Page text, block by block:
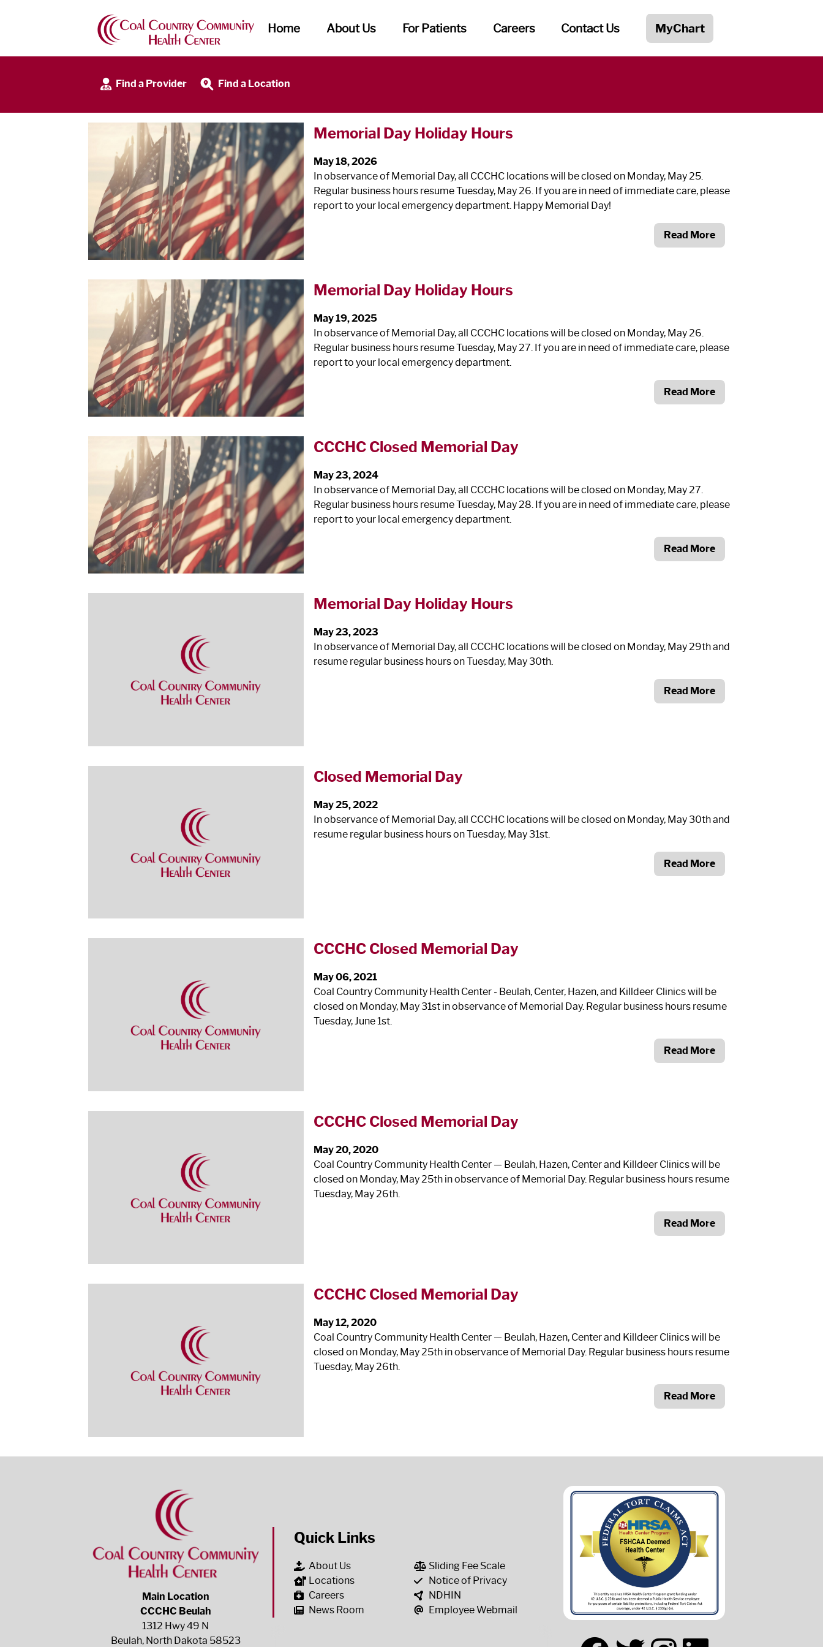
Home About Us For Patients Careers Contact Us MyChart
Find a Provider Find a Location
Memorial Day Holiday Hours
May 18, 2026
In observance of Memorial Day, all CCCHC locations will be closed on Monday, May 25.
Regular business hours resume Tuesday, May 26. If you are in need of immediate care, please
report to your local emergency department. Happy Memorial Day!
Read More
Memorial Day Holiday Hours
May 19, 2025
In observance of Memorial Day, all CCCHC locations will be closed on Monday, May 26.
Regular business hours resume Tuesday, May 27. If you are in need of immediate care, please
report to your local emergency department.
Read More
CCCHC Closed Memorial Day
May 23, 2024
In observance of Memorial Day, all CCCHC locations will be closed on Monday, May 27.
Regular business hours resume Tuesday, May 28. If you are in need of immediate care, please
report to your local emergency department.
Read More
Memorial Day Holiday Hours
May 23, 2023
In observance of Memorial Day, all CCCHC locations will be closed on Monday, May 29th and
resume regular business hours on Tuesday, May 30th.
Read More
Closed Memorial Day
May 25, 2022
In observance of Memorial Day, all CCCHC locations will be closed on Monday, May 30th and
resume regular business hours on Tuesday, May 31st.
Read More
CCCHC Closed Memorial Day
May 06, 2021
Coal Country Community Health Center ‐ Beulah, Center, Hazen, and Killdeer Clinics will be
closed on Monday, May 31st in observance of Memorial Day. Regular business hours resume
Tuesday, June 1st.
Read More
CCCHC Closed Memorial Day
May 20, 2020
Coal Country Community Health Center — Beulah, Hazen, Center and Killdeer Clinics will be
closed on Monday, May 25th in observance of Memorial Day. Regular business hours resume
Tuesday, May 26th.
Read More
CCCHC Closed Memorial Day
May 12, 2020
Coal Country Community Health Center — Beulah, Hazen, Center and Killdeer Clinics will be
closed on Monday, May 25th in observance of Memorial Day. Regular business hours resume
Tuesday, May 26th.
Read More
Main Location
CCCHC Beulah
1312 Hwy 49 N
Beulah, North Dakota 58523
Quick Links
About Us
Locations
Careers
News Room
Sliding Fee Scale
Notice of Privacy
NDHIN
Employee Webmail